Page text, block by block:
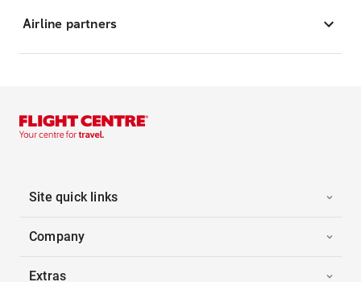
Airline partners
Site quick links
Company
Extras